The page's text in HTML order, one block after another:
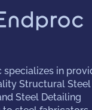
specializes in
Structural Steel
Steel Detailing